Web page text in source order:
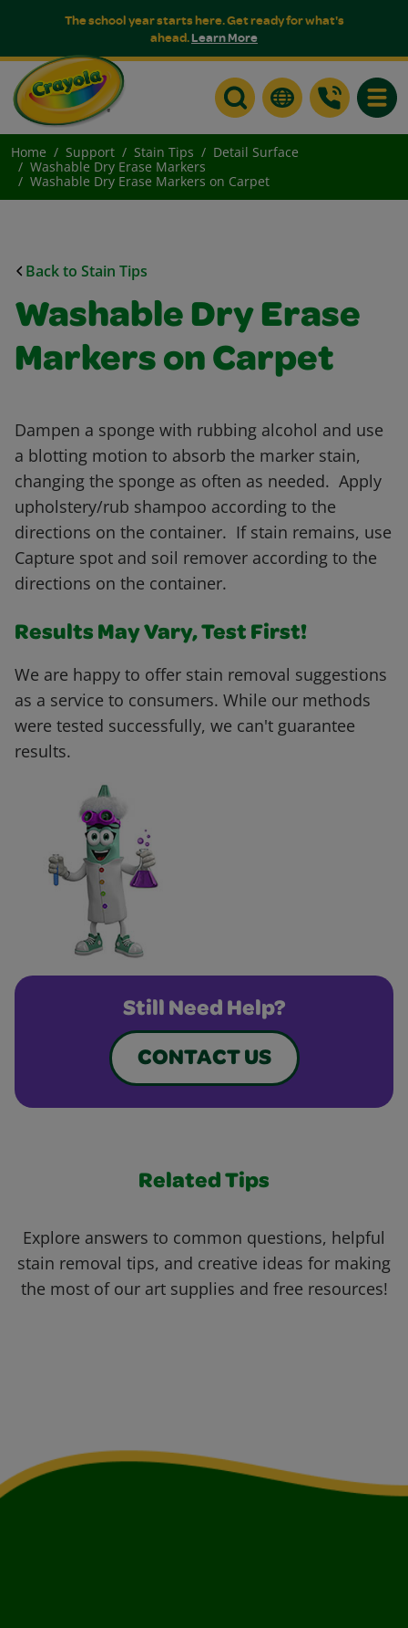
The school year starts here. Get ready for what's
ahead.Learn More
Home Support Stain Tips
Detail Surface
Washable Dry Erase Markers
Washable Dry Erase Markers on Carpet
Back to Stain Tips
Washable Dry Erase
Markers on Carpet
Dampen a sponge with rubbing alcohol and use
a blotting motion to absorb the marker stain,
changing the sponge as often as needed. Apply
upholstery/rub shampoo according to the
directions on the container. If stain remains, use
Capture spot and soil remover according to the
directions on the container.
Results May Vary, Test First!
We are happy to offer stain removal suggestions
as a service to consumers. While our methods
were tested successfully, we can't guarantee
results.
Still Need Help?
CONTACT US
Related Tips
Explore answers to common questions, helpful
stain removal tips, and creative ideas for making
the most of our art supplies and free resources!